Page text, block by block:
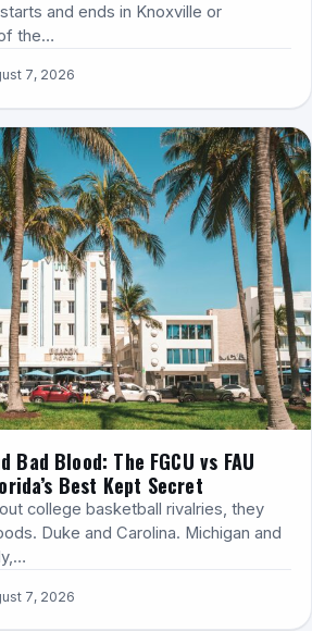
and ends in Knoxville or
the…
7, 2026
Bad Blood: The FGCU vs FAU
Best Kept Secret
college basketball rivalries, they
Duke and Carolina. Michigan and
7, 2026